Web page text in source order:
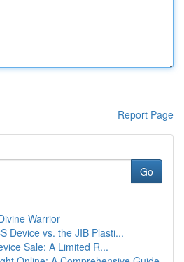
Report Page
Go
Warrior
Device vs. the JIB Plasti...
Sale: A Limited R...